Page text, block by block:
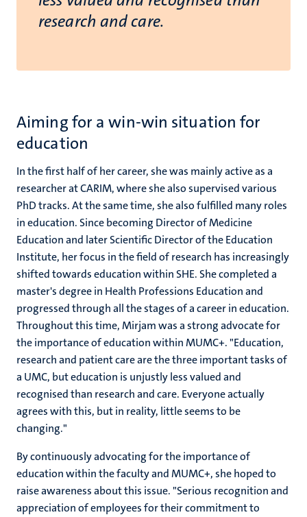
research and care.
Aiming for a win-win situation for
education
In the first half of her career, she was mainly active as a
researcher at CARIM, where she also supervised various
PhD tracks. At the same time, she also fulfilled many roles
in education. Since becoming Director of Medicine
Education and later Scientific Director of the Education
Institute, her focus in the field of research has increasingly
shifted towards education within SHE. She completed a
master's degree in Health Professions Education and
progressed through all the stages of a career in education.
Throughout this time, Mirjam was a strong advocate for
the importance of education within MUMC+. "Education,
research and patient care are the three important tasks of
a UMC, but education is unjustly less valued and
recognised than research and care. Everyone actually
agrees with this, but in reality, little seems to be
changing."
By continuously advocating for the importance of
education within the faculty and MUMC+, she hoped to
raise awareness about this issue. "Serious recognition and
appreciation of employees for their commitment to